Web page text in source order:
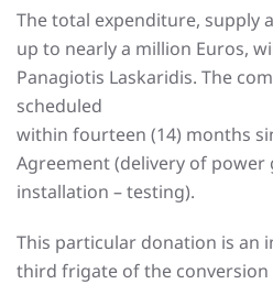
The total expenditure, supply
up to nearly a million Euros,
Panagiotis Laskaridis. The
scheduled
within fourteen (14) months
Agreement (delivery of power
installation – testing).
This particular donation is an
third frigate of the conversion